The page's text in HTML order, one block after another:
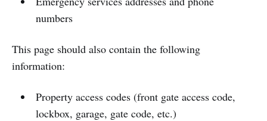
numbers
This page should also contain the following
information:
Property access codes (front gate access code,
lockbox, garage, gate code, etc.)